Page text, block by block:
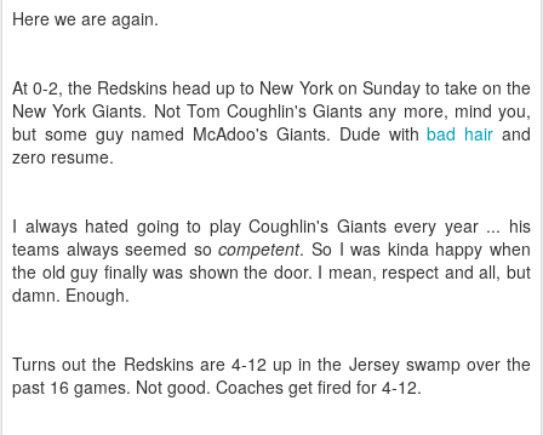
Here we are again.
At 0-2, the Redskins head up to New York on Sunday to take on the
New York Giants. Not Tom Coughlin's Giants any more, mind you,
but some guy named McAdoo's Giants. Dude withbad hair and
zero resume.
I always hated going to play Coughlin's Giants every year ... his
teams always seemed socompetent. So I was kinda happy when
the old guy finally was shown the door. I mean, respect and all, but
damn. Enough.
Turns out the Redskins are 4-12 up in the Jersey swamp over the
past 16 games. Not good. Coaches get fired for 4-12.